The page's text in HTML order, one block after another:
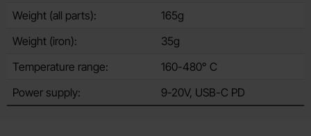
Weight (all parts):
165g
Weight (iron):
35g
Temperature range:
160-480° C
Power supply:
9-20V, USB-C PD